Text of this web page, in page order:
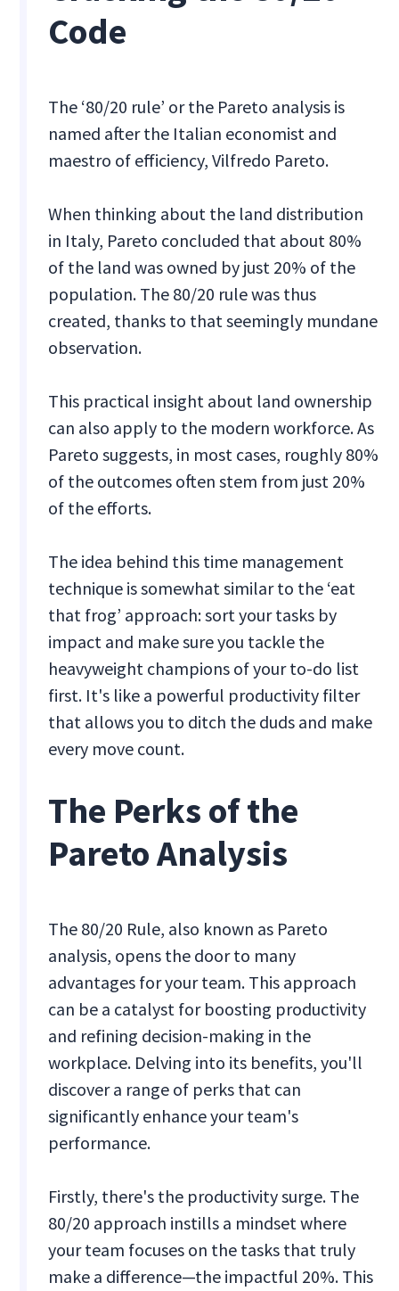
Code
The ‘80/20 rule’ or the Pareto analysis is
named after the Italian economist and
maestro of efficiency, Vilfredo Pareto.
When thinking about the land distribution
in Italy, Pareto concluded that about 80%
of the land was owned by just 20% of the
population. The 80/20 rule was thus
created, thanks to that seemingly mundane
observation.
This practical insight about land ownership
can also apply to the modern workforce. As
Pareto suggests, in most cases, roughly 80%
of the outcomes often stem from just 20%
of the efforts.
The idea behind this time management
technique is somewhat similar to the ‘eat
that frog’ approach: sort your tasks by
impact and make sure you tackle the
heavyweight champions of your to-do list
first. It's like a powerful productivity filter
that allows you to ditch the duds and make
every move count.
The Perks of the
Pareto Analysis
The 80/20 Rule, also known as Pareto
analysis, opens the door to many
advantages for your team. This approach
can be a catalyst for boosting productivity
and refining decision-making in the
workplace. Delving into its benefits, you'll
discover a range of perks that can
significantly enhance your team's
performance.
Firstly, there's the productivity surge. The
80/20 approach instills a mindset where
your team focuses on the tasks that truly
make a difference—the impactful 20%. This